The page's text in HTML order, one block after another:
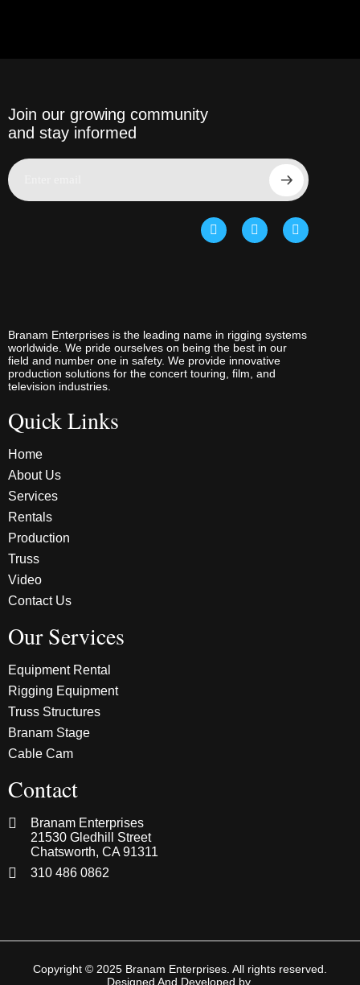
Join our growing community
and stay informed
Branam Enterprises is the leading name in rigging systems
worldwide. We pride ourselves on being the best in our
field and number one in safety. We provide innovative
production solutions for the concert touring, film, and
television industries.
Quick Links
Home
About Us
Services
Rentals
Production
Truss
Video
Contact Us
Our Services
Equipment Rental
Rigging Equipment
Truss Structures
Branam Stage
Cable Cam
Contact
Branam Enterprises
21530 Gledhill Street
Chatsworth, CA 91311
310 486 0862
Copyright © 2025 Branam Enterprises. All rights reserved.
Designed And Developed by